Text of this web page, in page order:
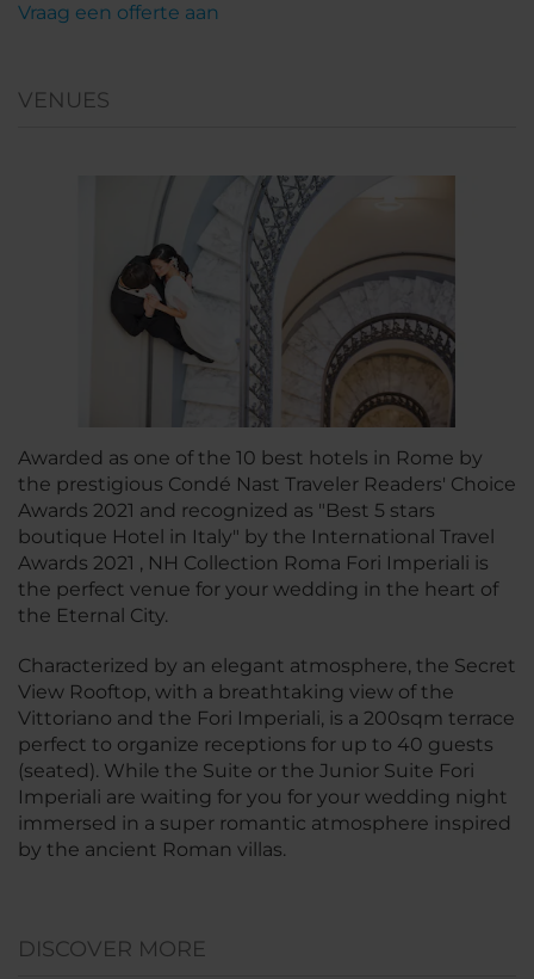
Vraag een offerte aan
VENUES
Awarded as one of the 10 best hotels in Rome by
the prestigious Condé Nast Traveler Readers' Choice
Awards 2021 and recognized as "Best 5 stars
boutique Hotel in Italy" by the International Travel
Awards 2021 , NH Collection Roma Fori Imperiali is
the perfect venue for your wedding in the heart of
the Eternal City.
Characterized by an elegant atmosphere, the Secret
View Rooftop, with a breathtaking view of the
Vittoriano and the Fori Imperiali, is a 200sqm terrace
perfect to organize receptions for up to 40 guests
(seated). While the Suite or the Junior Suite Fori
Imperiali are waiting for you for your wedding night
immersed in a super romantic atmosphere inspired
by the ancient Roman villas.
DISCOVER MORE